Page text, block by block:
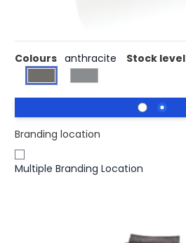
Colours anthracite Stock level
Branding location
Multiple Branding Location